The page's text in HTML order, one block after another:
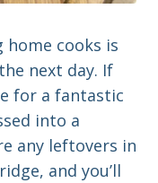
home cooks is
next day. If
for a fantastic
into a
any leftovers in
and you’ll